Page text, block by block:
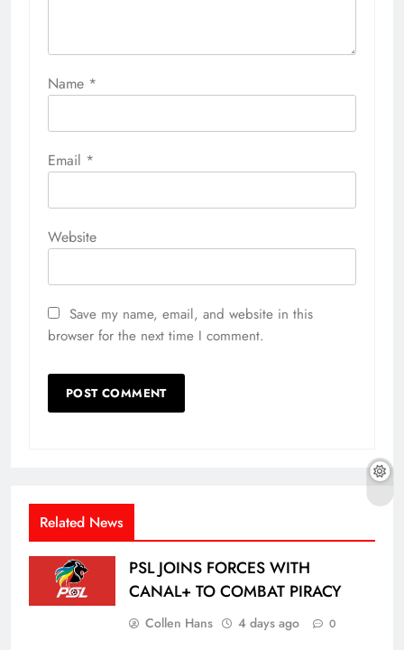
Name *
Email *
Website
Save my name, email, and website in this
browser for the next time I comment.
Related News
PSL JOINS FORCES WITH
CANAL+ TO COMBAT PIRACY
Collen Hans 4 days ago 0